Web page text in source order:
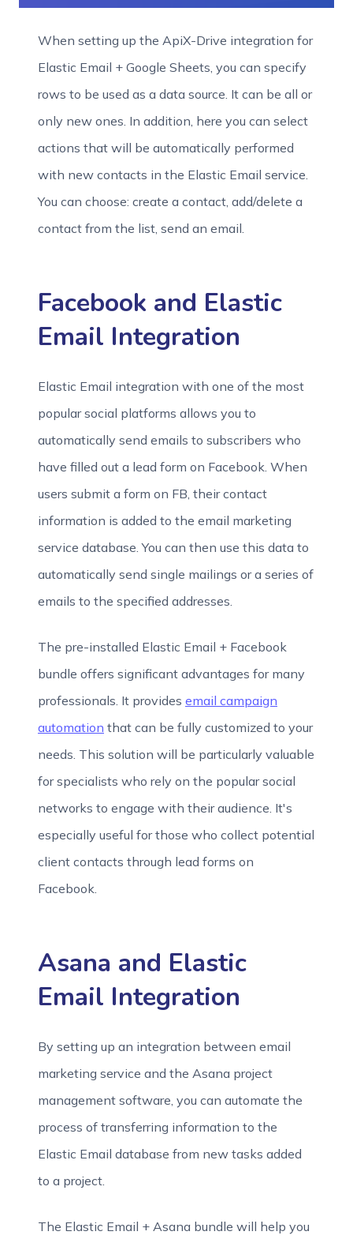
When setting up the ApiX-Drive integration for
Elastic Email + Google Sheets, you can specify
rows to be used as a data source. It can be all or
only new ones. In addition, here you can select
actions that will be automatically performed
with new contacts in the Elastic Email service.
You can choose: create a contact, add/delete a
contact from the list, send an email.
Facebook and Elastic
Email Integration
Elastic Email integration with one of the most
popular social platforms allows you to
automatically send emails to subscribers who
have filled out a lead form on Facebook. When
users submit a form on FB, their contact
information is added to the email marketing
service database. You can then use this data to
automatically send single mailings or a series of
emails to the specified addresses.
The pre-installed Elastic Email + Facebook
bundle offers significant advantages for many
professionals. It provides email campaign
automation that can be fully customized to your
needs. This solution will be particularly valuable
for specialists who rely on the popular social
networks to engage with their audience. It's
especially useful for those who collect potential
client contacts through lead forms on
Facebook.
Asana and Elastic
Email Integration
By setting up an integration between email
marketing service and the Asana project
management software, you can automate the
process of transferring information to the
Elastic Email database from new tasks added
to a project.
The Elastic Email + Asana bundle will help you